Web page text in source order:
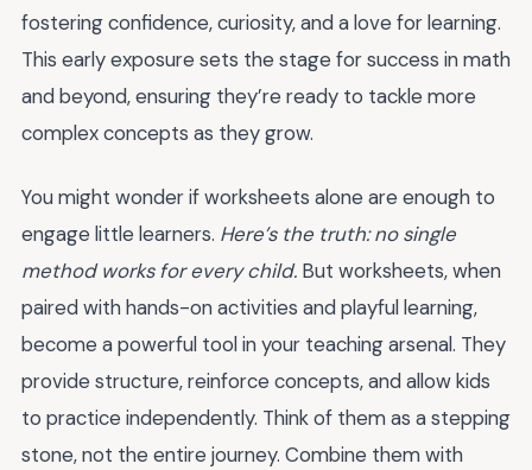
fostering confidence, curiosity, and a love for learning.
This early exposure sets the stage for success in math
and beyond, ensuring they’re ready to tackle more
complex concepts as they grow.
You might wonder if worksheets alone are enough to
engage little learners. Here’s the truth: no single
method works for every child. But worksheets, when
paired with hands-on activities and playful learning,
become a powerful tool in your teaching arsenal. They
provide structure, reinforce concepts, and allow kids
to practice independently. Think of them as a stepping
stone, not the entire journey. Combine them with